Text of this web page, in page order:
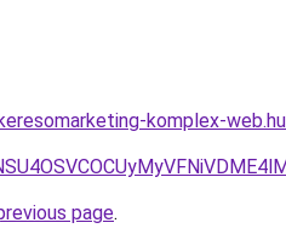
komplex-
page.